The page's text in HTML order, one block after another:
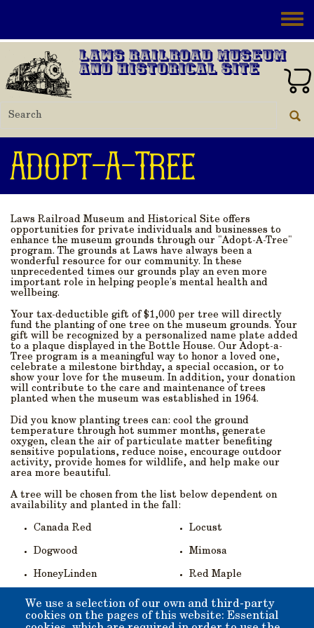
Laws Railroad Museum
and Historical Site
Adopt-A-Tree
Laws Railroad Museum and Historical Site offers
opportunities for private individuals and businesses to
enhance the museum grounds through our "Adopt-A-Tree"
program. The grounds at Laws have always been a
wonderful resource for our community. In these
unprecedented times our grounds play an even more
important role in helping people’s mental health and
wellbeing.
Your tax-deductible gift of $1,000 per tree will directly
fund the planting of one tree on the museum grounds. Your
gift will be recognized by a personalized name plate added
to a plaque displayed in the Bottle House. Our Adopt-a-
Tree program is a meaningful way to honor a loved one,
celebrate a milestone birthday, a special occasion, or to
show your love for the museum. In addition, your donation
will contribute to the care and maintenance of trees
planted when the museum was established in 1964.
Did you know planting trees can: cool the ground
temperature through hot summer months, generate
oxygen, clean the air of particulate matter benefiting
sensitive populations, reduce noise, encourage outdoor
activity, provide homes for wildlife, and help make our
area more beautiful.
A tree will be chosen from the list below dependent on
availability and planted in the fall:
Canada Red Locust
Dogwood Mimosa
HoneyLinden Red Maple
You can
Download the printable (pdf) entry form here, and mail
We use a selection of our own and third-party
cookies on the pages of this website: Essential